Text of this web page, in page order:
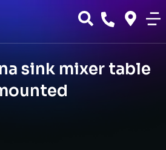
sink mixer table